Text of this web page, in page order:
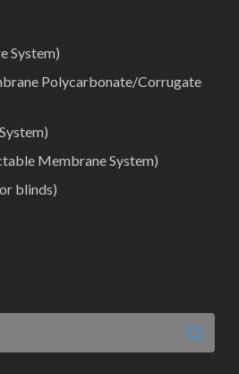
System)
Polycarbonate/Corrugate
Membrane System)
blinds)